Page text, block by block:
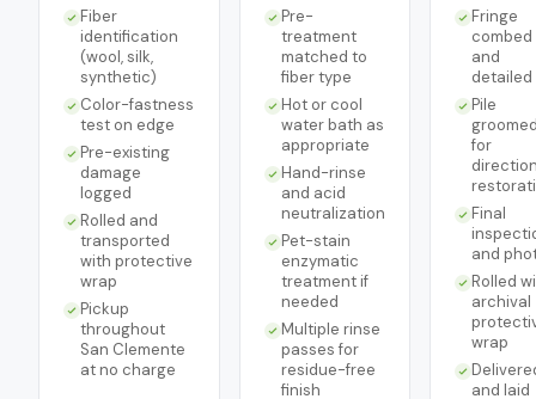
Fiber
identification
(wool, silk,
synthetic)
Color-fastness
test on edge
Pre-existing
damage
logged
Rolled and
transported
with protective
wrap
Pickup
throughout
San Clemente
at no charge
Pre-
treatment
matched to
fiber type
Hot or cool
water bath as
appropriate
Hand-rinse
and acid
neutralization
Pet-stain
enzymatic
treatment if
needed
Multiple rinse
passes for
residue-free
finish
Fringe
combed
and
detailed
Pile
for
Final
and
Rolled
archival
wrap
and laid